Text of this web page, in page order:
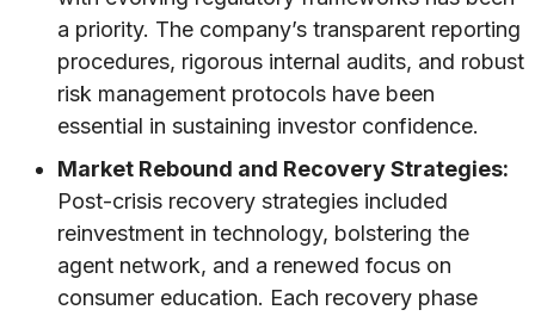
a priority. The company’s transparent reporting
procedures, rigorous internal audits, and robust
risk management protocols have been
essential in sustaining investor confidence.
Market Rebound and Recovery Strategies:
Post-crisis recovery strategies included
reinvestment in technology, bolstering the
agent network, and a renewed focus on
consumer education. Each recovery phase